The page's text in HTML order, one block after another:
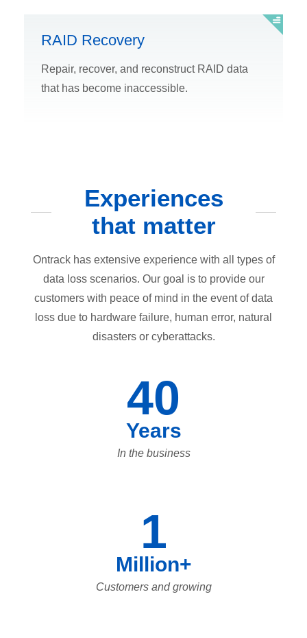
RAID Recovery
Repair, recover, and reconstruct RAID data
that has become inaccessible.
Experiences
that matter
Ontrack has extensive experience with all types of
data loss scenarios. Our goal is to provide our
customers with peace of mind in the event of data
loss due to hardware failure, human error, natural
disasters or cyberattacks.
40
Years
In the business
1
Million+
Customers and growing